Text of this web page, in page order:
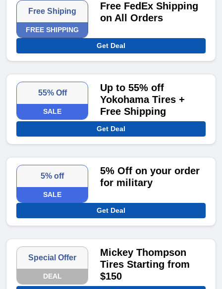
Free Shiping
FREE SHIPPING
Free FedEx Shipping
on All Orders
Get Deal
55% Off
SALE
Up to 55% off
Yokohama Tires +
Free Shipping
Get Deal
5% off
SALE
5% Off on your order
for military
Get Deal
Special Offer
DEAL
Mickey Thompson
Tires Starting from
$150